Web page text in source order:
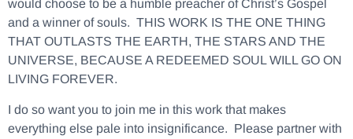
would choose to be a humble preacher of Christ’s Gospel
and a winner of souls. THIS WORK IS THE ONE THING
THAT OUTLASTS THE EARTH, THE STARS AND THE
UNIVERSE, BECAUSE A REDEEMED SOUL WILL GO ON
LIVING FOREVER.
I do so want you to join me in this work that makes
everything else pale into insignificance. Please partner with